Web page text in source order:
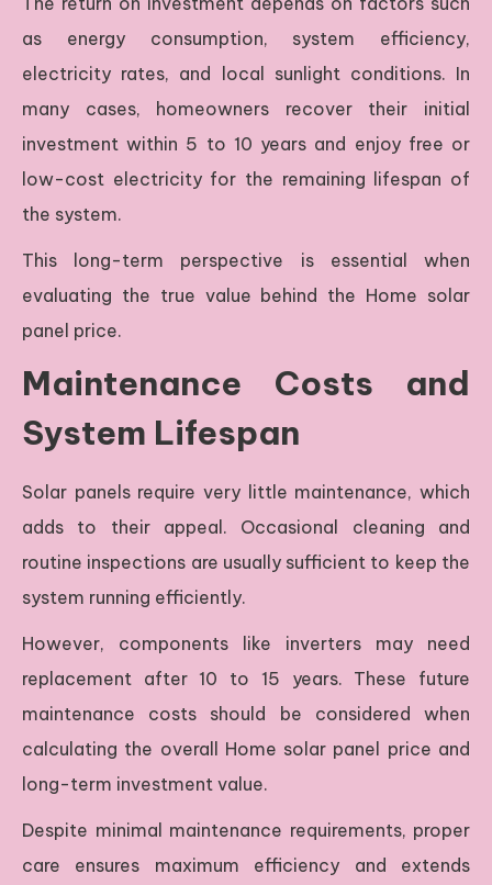
as energy consumption, system efficiency,
electricity rates, and local sunlight conditions. In
many cases, homeowners recover their initial
investment within 5 to 10 years and enjoy free or
low-cost electricity for the remaining lifespan of
the system.
This long-term perspective is essential when
evaluating the true value behind the Home solar
panel price.
Maintenance Costs and
System Lifespan
Solar panels require very little maintenance, which
adds to their appeal. Occasional cleaning and
routine inspections are usually sufficient to keep the
system running efficiently.
However, components like inverters may need
replacement after 10 to 15 years. These future
maintenance costs should be considered when
calculating the overall Home solar panel price and
long-term investment value.
Despite minimal maintenance requirements, proper
care ensures maximum efficiency and extends